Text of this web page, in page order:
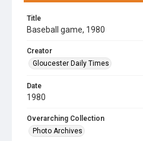
Title
Baseball game, 1980
Creator
Gloucester Daily Times
Date
1980
Overarching Collection
Photo Archives